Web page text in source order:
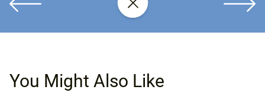
You Might Also Like